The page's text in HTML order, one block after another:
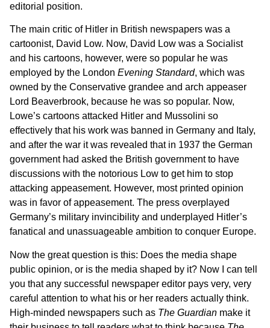
editorial position.
The main critic of Hitler in British newspapers was a
cartoonist, David Low. Now, David Low was a Socialist
and his cartoons, however, were so popular he was
employed by the London Evening Standard, which was
owned by the Conservative grandee and arch appeaser
Lord Beaverbrook, because he was so popular. Now,
Lowe’s cartoons attacked Hitler and Mussolini so
effectively that his work was banned in Germany and Italy,
and after the war it was revealed that in 1937 the German
government had asked the British government to have
discussions with the notorious Low to get him to stop
attacking appeasement. However, most printed opinion
was in favor of appeasement. The press overplayed
Germany’s military invincibility and underplayed Hitler’s
fanatical and unassuageable ambition to conquer Europe.
Now the great question is this: Does the media shape
public opinion, or is the media shaped by it? Now I can tell
you that any successful newspaper editor pays very, very
careful attention to what his or her readers actually think.
High-minded newspapers such as The Guardian make it